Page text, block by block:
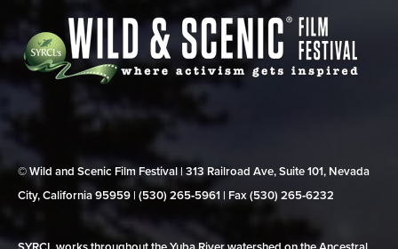
© Wild and Scenic Film Festival | 313 Railroad Ave, Suite 101, Nevada
City, California 95959 | (530) 265‑5961 | Fax (530) 265‑6232